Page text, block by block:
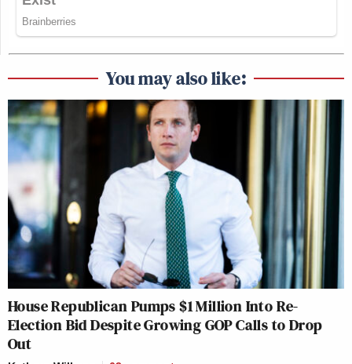
You may also like:
House Republican Pumps $1 Million Into Re-
Election Bid Despite Growing GOP Calls to Drop
Out